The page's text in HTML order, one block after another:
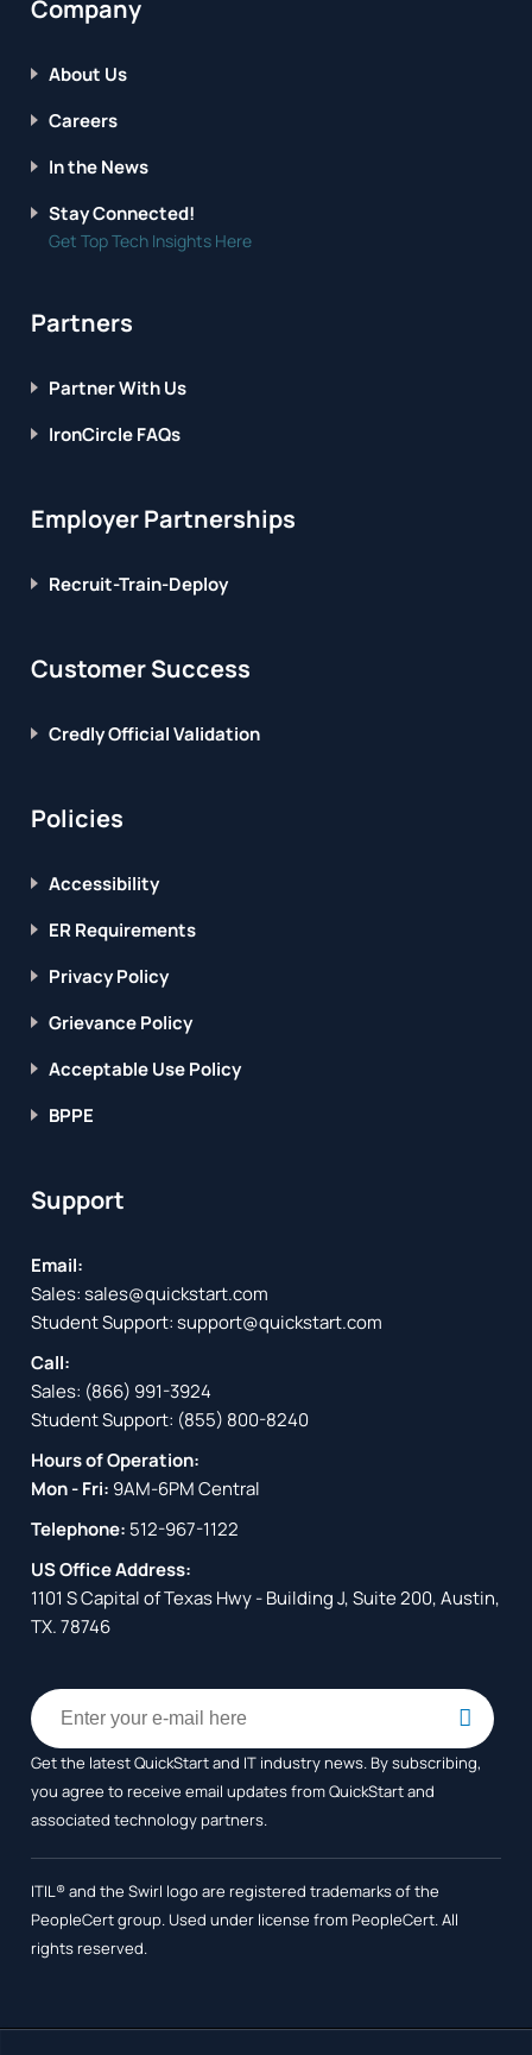
Company
About Us
Careers
In the News
Stay Connected!
Get Top Tech Insights Here
Partners
Partner With Us
IronCircle FAQs
Employer Partnerships
Recruit-Train-Deploy
Customer Success
Credly Official Validation
Policies
Accessibility
ER Requirements
Privacy Policy
Grievance Policy
Acceptable Use Policy
BPPE
Support
Email:
Sales:sales@quickstart.com
Student Support:support@quickstart.com
Call:
Sales: (866) 991-3924
Student Support: (855) 800-8240
Hours of Operation:
Mon - Fri: 9AM-6PM Central
Telephone: 512-967-1122
US Office Address:
1101 S Capital of Texas Hwy - Building J, Suite 200, Austin,
TX. 78746
Get the latest QuickStart and IT industry news. By subscribing,
you agree to receiveemail updates from QuickStart and
associated technology partners.
ITIL® and the Swirl logo are registered trademarks of the
PeopleCert group. Used under license from PeopleCert. All
rights reserved.